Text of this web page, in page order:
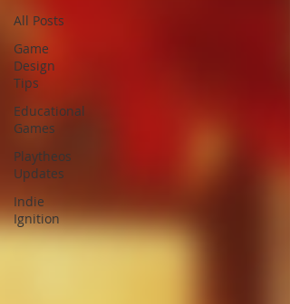
All Posts
Game
Design
Tips
Educational
Games
Playtheos
Updates
Indie
Ignition